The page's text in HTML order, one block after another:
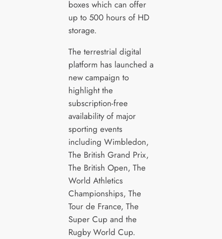
boxes which can offer
up to 500 hours of HD
storage.
The terrestrial digital
platform has launched a
new campaign to
highlight the
subscription-free
availability of major
sporting events
including Wimbledon,
The British Grand Prix,
The British Open, The
World Athletics
Championships, The
Tour de France, The
Super Cup and the
Rugby World Cup.